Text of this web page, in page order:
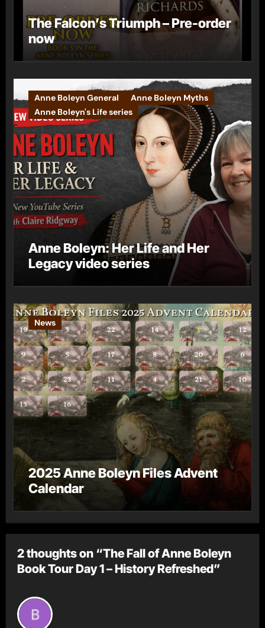
The Falcon’s Triumph – Pre-order
now
Anne Boleyn General
Anne Boleyn Myths
Anne Boleyn's Life series
Anne Boleyn: Her Life and Her
Legacy video series
News
2025 Anne Boleyn Files Advent
Calendar
2 thoughts on “The Fall of Anne Boleyn
Book Tour Day 1 – History Refreshed”